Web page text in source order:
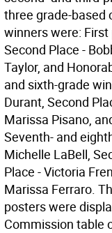
three grade-based
winners were: First
Second Place -
Taylor, and
and sixth-grade
Durant, Second
Marissa Pisano,
Seventh- and
Michelle LaBell,
Place - Victoria
Marissa Ferraro.
posters were
Commission table